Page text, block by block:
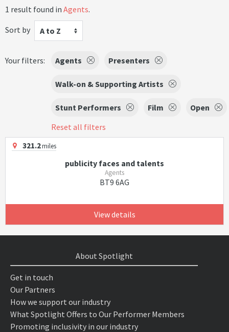
1 result found in Agents.
Sort by
A to Z
Your filters: Agents Presenters
Walk-on & Supporting Artists
Stunt Performers Film
Open
Reset all filters
321.2miles
publicity faces and talents
Agents
BT9 6AG
View details
About Spotlight
Get in touch
Our Partners
How we support our industry
What Spotlight Offers to Our Performer Members
Promoting inclusivity in our industry